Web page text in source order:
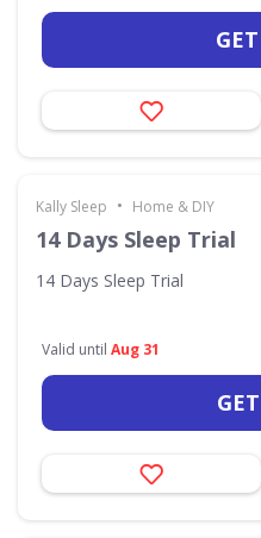
Kally Sleep • Home & DIY
14 Days Sleep Trial
14 Days Sleep Trial
Valid until Aug 31